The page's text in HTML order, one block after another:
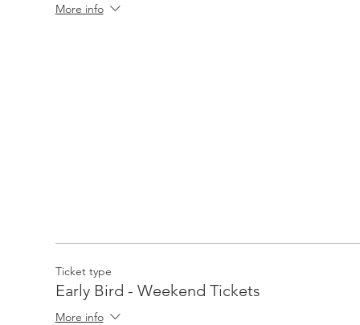
More info
Ticket type
Early Bird - Weekend Tickets
More info